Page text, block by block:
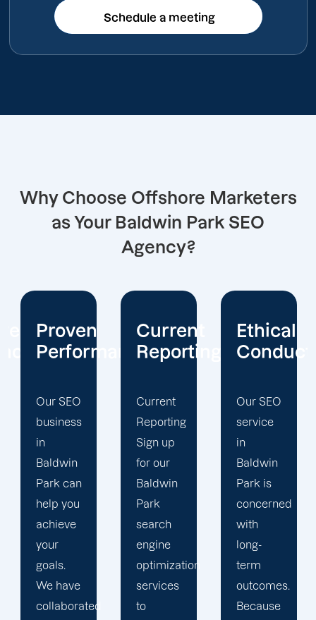
Schedule a meeting
Schedule a meeting
Why Choose Offshore Marketers
as Your Baldwin Park SEO
Agency?
Current
Reporting
Current
Reporting
Sign up
for our
Baldwin
Park
search
engine
optimization
services
to
Ethical
Conduct
Our SEO
service
in
Baldwin
Park is
concerned
with
long-
term
outcomes.
Because
Client
Focus
At
Offshore
Marketers,
our
Baldwin
Park
search
engine
optimization
team is
singularly